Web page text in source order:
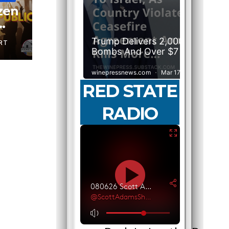
RED STATE
RADIO